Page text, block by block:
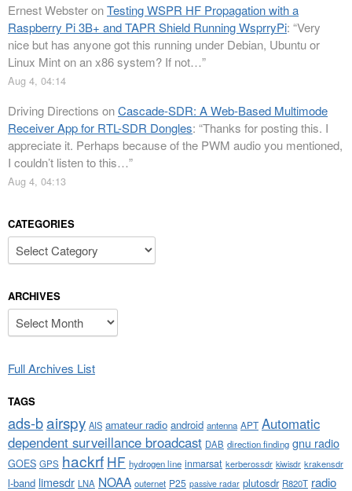
Ernest WebsteronTesting WSPR HF Propagation with a
Raspberry Pi 3B+ and TAPR Shield Running WsprryPi: “Very
nice but has anyone got this running under Debian, Ubuntu or
Linux Mint on an x86 system? If not…”
Aug 4, 04:14
Driving Directions onCascade-SDR: A Web-Based Multimode
Receiver App for RTL-SDR Dongles: “Thanks for posting this. I
appreciate it. Perhaps because of the PWM audio you mentioned,
I couldn’t listen to this…”
Aug 4, 04:13
CATEGORIES
Categories
ARCHIVES
Archives
Full Archives List
TAGS
ads-bairspy AIS amateur radio android antenna APT Automatic
dependent surveillance broadcast DAB direction finding gnu radio
GOES GPS hackrf HF hydrogen line inmarsat kerberossdr kiwisdr krakensdr
l-band limesdr LNA NOAA outernet P25 passive radar plutosdr R820T radio